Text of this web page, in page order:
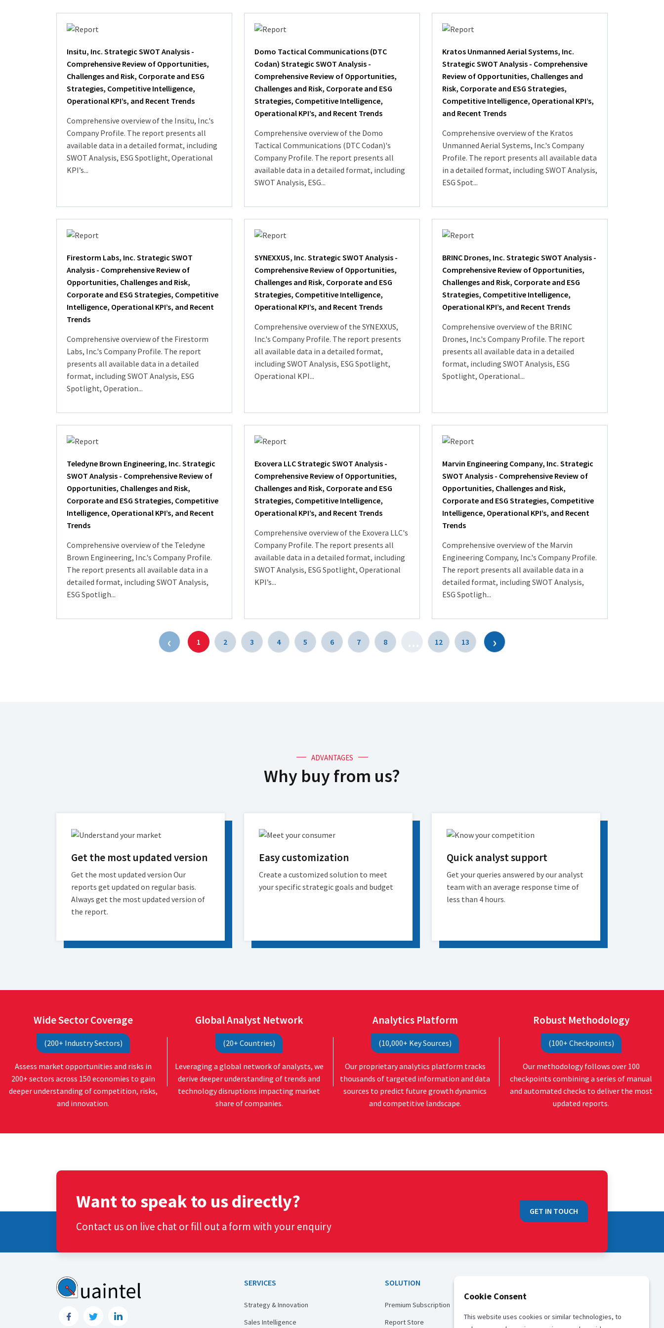
Insitu, Inc. Strategic SWOT Analysis -
Comprehensive Review of Opportunities,
Challenges and Risk, Corporate and ESG
Strategies, Competitive Intelligence,
Operational KPI’s, and Recent Trends
Comprehensive overview of the Insitu, Inc.'s
Company Profile. The report presents all
available data in a detailed format, including
SWOT Analysis, ESG Spotlight, Operational
KPI’s...
Domo Tactical Communications (DTC
Codan) Strategic SWOT Analysis -
Comprehensive Review of Opportunities,
Challenges and Risk, Corporate and ESG
Strategies, Competitive Intelligence,
Operational KPI’s, and Recent Trends
Comprehensive overview of the Domo
Tactical Communications (DTC Codan)'s
Company Profile. The report presents all
available data in a detailed format, including
SWOT Analysis, ESG...
Kratos Unmanned Aerial Systems, Inc.
Strategic SWOT Analysis - Comprehensive
Review of Opportunities, Challenges and
Risk, Corporate and ESG Strategies,
Competitive Intelligence, Operational KPI’s,
and Recent Trends
Comprehensive overview of the Kratos
Unmanned Aerial Systems, Inc.'s Company
Profile. The report presents all available data
in a detailed format, including SWOT Analysis,
ESG Spot...
Firestorm Labs, Inc. Strategic SWOT
Analysis - Comprehensive Review of
Opportunities, Challenges and Risk,
Corporate and ESG Strategies, Competitive
Intelligence, Operational KPI’s, and Recent
Trends
Comprehensive overview of the Firestorm
Labs, Inc.'s Company Profile. The report
presents all available data in a detailed
format, including SWOT Analysis, ESG
Spotlight, Operation...
SYNEXXUS, Inc. Strategic SWOT Analysis -
Comprehensive Review of Opportunities,
Challenges and Risk, Corporate and ESG
Strategies, Competitive Intelligence,
Operational KPI’s, and Recent Trends
Comprehensive overview of the SYNEXXUS,
Inc.'s Company Profile. The report presents
all available data in a detailed format,
including SWOT Analysis, ESG Spotlight,
Operational KPI...
BRINC Drones, Inc. Strategic SWOT Analysis -
Comprehensive Review of Opportunities,
Challenges and Risk, Corporate and ESG
Strategies, Competitive Intelligence,
Operational KPI’s, and Recent Trends
Comprehensive overview of the BRINC
Drones, Inc.'s Company Profile. The report
presents all available data in a detailed
format, including SWOT Analysis, ESG
Spotlight, Operational...
Teledyne Brown Engineering, Inc. Strategic
SWOT Analysis - Comprehensive Review of
Opportunities, Challenges and Risk,
Corporate and ESG Strategies, Competitive
Intelligence, Operational KPI’s, and Recent
Trends
Comprehensive overview of the Teledyne
Brown Engineering, Inc.'s Company Profile.
The report presents all available data in a
detailed format, including SWOT Analysis,
ESG Spotligh...
Exovera LLC Strategic SWOT Analysis -
Comprehensive Review of Opportunities,
Challenges and Risk, Corporate and ESG
Strategies, Competitive Intelligence,
Operational KPI’s, and Recent Trends
Comprehensive overview of the Exovera LLC's
Company Profile. The report presents all
available data in a detailed format, including
SWOT Analysis, ESG Spotlight, Operational
KPI’s...
Marvin Engineering Company, Inc. Strategic
SWOT Analysis - Comprehensive Review of
Opportunities, Challenges and Risk,
Corporate and ESG Strategies, Competitive
Intelligence, Operational KPI’s, and Recent
Trends
Comprehensive overview of the Marvin
Engineering Company, Inc.'s Company Profile.
The report presents all available data in a
detailed format, including SWOT Analysis,
ESG Spotligh...
‹ 1 2 3 4 5 6 7 8 ... 12 13 ›
ADVANTAGES
Why buy from us?
Get the most updated version
Get the most updated version Our
reports get updated on regular basis.
Always get the most updated version of
the report.
Easy customization
Create a customized solution to meet
your specific strategic goals and budget
Quick analyst support
Get your queries answered by our analyst
team with an average response time of
less than 4 hours.
Wide Sector Coverage
(200+ Industry Sectors)
Assess market opportunities and risks in
200+ sectors across 150 economies to gain
deeper understanding of competition, risks,
and innovation.
Global Analyst Network
(20+ Countries)
Leveraging a global network of analysts, we
derive deeper understanding of trends and
technology disruptions impacting market
share of companies.
Analytics Platform
(10,000+ Key Sources)
Our proprietary analytics platform tracks
thousands of targeted information and data
sources to predict future growth dynamics
and competitive landscape.
Robust Methodology
(100+ Checkpoints)
Our methodology follows over 100
checkpoints combining a series of manual
and automated checks to deliver the most
updated reports.
Want to speak to us directly?
Contact us on live chat or fill out a form with your enquiry
GET IN TOUCH
SERVICES
Strategy & Innovation
Sales Intelligence
SOLUTION
Premium Subscription
Report Store
Media
Cookie Consent
This website uses cookies or similar technologies, to